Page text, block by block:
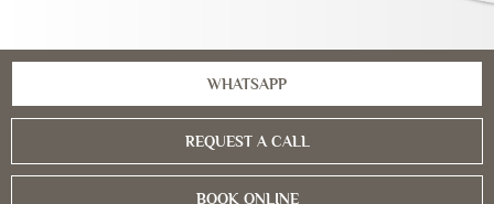
WHATSAPP
REQUEST A CALL
BOOK ONLINE